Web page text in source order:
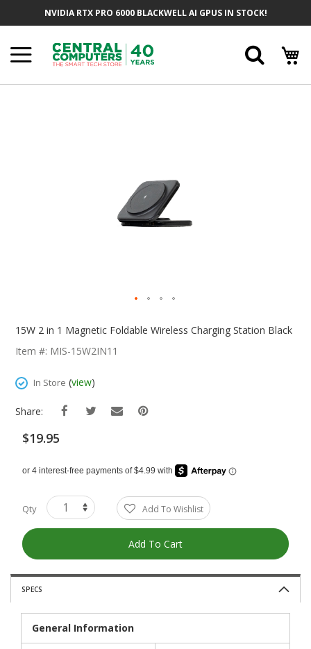
NVIDIA RTX PRO 6000 BLACKWELL AI GPUS IN STOCK!
Beginning
The
Gallery
15W 2 in 1 Magnetic Foldable Wireless Charging Station Black
Item #: MIS-15W2IN11
In Store (view)
Share:
$19.95
Qty Add To Wishlist
Add To Cart
SPECS
General Information